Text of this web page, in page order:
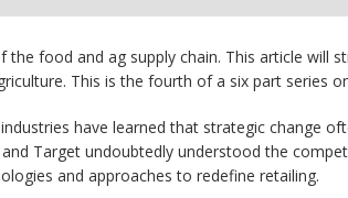
food and ag supply chain. This article will
This is the fourth of a six part series
have learned that strategic change
Target undoubtedly understood the
and approaches to redefine retailing.